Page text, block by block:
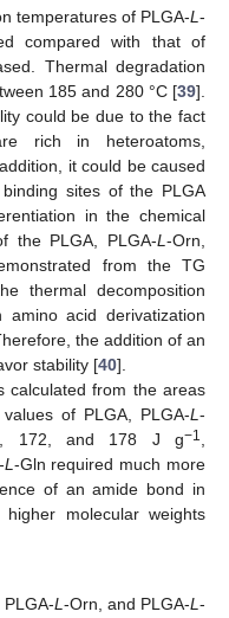
temperatures of PLGA-L -
compared with that of
Thermal degradation
185 and 280 °C [39].
could be due to the fact
rich in heteroatoms,
it could be caused
sites of the PLGA
in the chemical
the PLGA, PLGA-L -Orn,
from the TG
thermal decomposition
amino acid derivatization
the addition of an
stability [40].
calculated from the areas
values of PLGA, PLGA-L-
172, and 178 J g−1
L -Gln required much more
of an amide bond in
molecular weights
L-Orn, and PLGA-L-